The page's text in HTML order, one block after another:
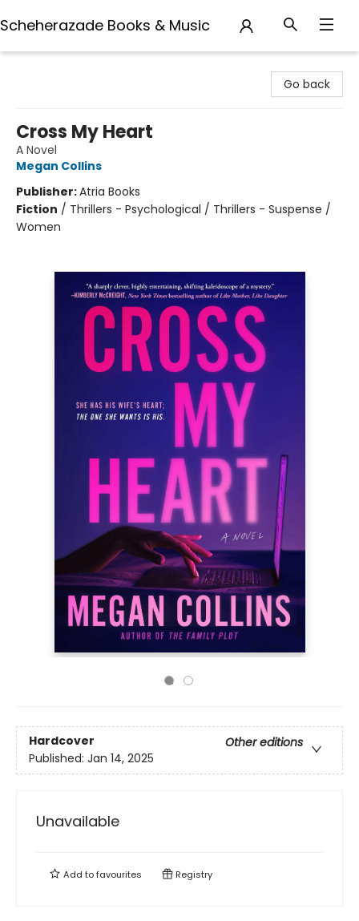
Scheherazade Books & Music
Go back
Cross My Heart
A Novel
Megan Collins
Publisher:Atria Books
Fiction / Thrillers - Psychological / Thrillers - Suspense /
Women
Hardcover
Other editions
Published: Jan 14, 2025
Unavailable
Add tofavourites Registry